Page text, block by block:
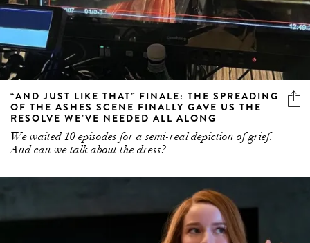
“AND JUST LIKE THAT” FINALE: THE SPREADING
OF THE ASHES SCENE FINALLY GAVE US THE
RESOLVE WE’VE NEEDED ALL ALONG
We waited 10 episodes for a semi-real depiction of grief.
And can we talk about the dress?